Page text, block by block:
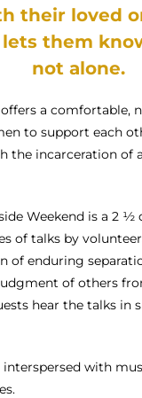
their loved
them
not alone.
a comfortable,
to support each
the incarceration of
Weekend is a 2 ½
of talks by
of enduring
of others
hear the talks in
with